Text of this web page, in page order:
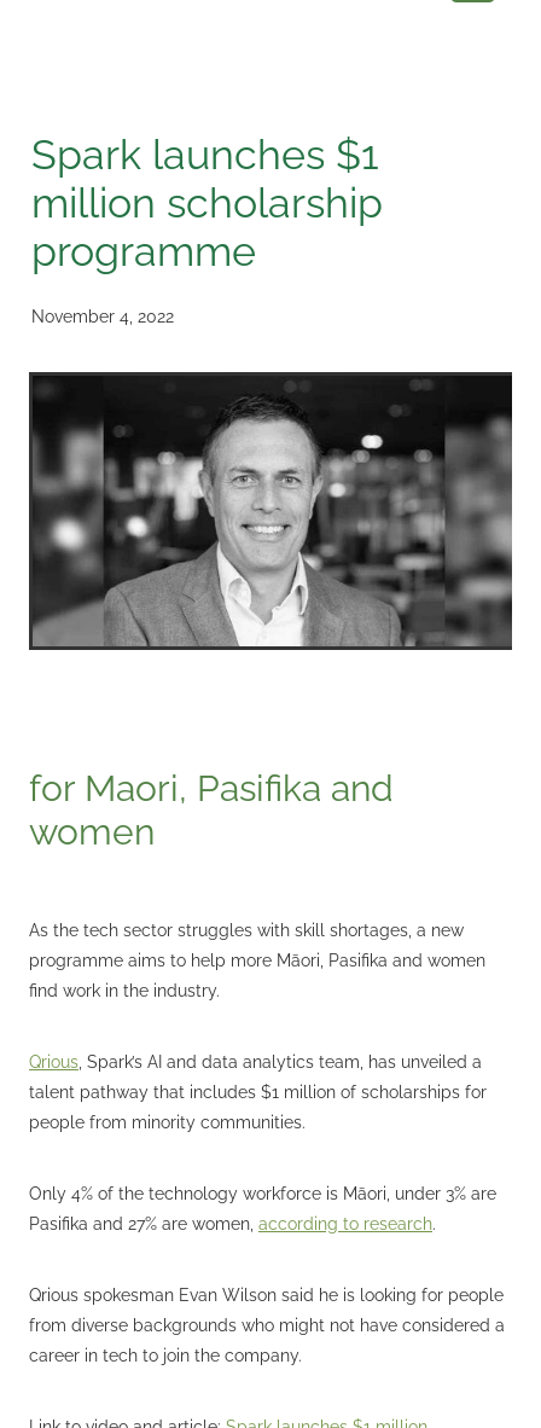
Spark launches $1
million scholarship
programme
November 4, 2022
for Maori, Pasifika and
women
As the tech sector struggles with skill shortages, a new
programme aims to help more Māori, Pasifika and women
find work in the industry.
Qrious , Spark’s AI and data analytics team, has unveiled a
talent pathway that includes $1 million of scholarships for
people from minority communities.
Only 4% of the technology workforce is Māori, under 3% are
Pasifika and 27% are women, according to research
Qrious spokesman Evan Wilson said he is looking for people
from diverse backgrounds who might not have considered a
career in tech to join the company.